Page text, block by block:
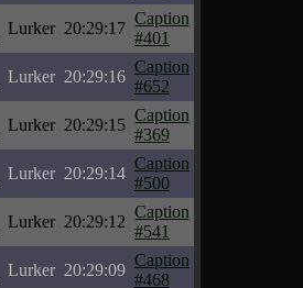
Lurker 20:29:17
Caption
#401
Lurker 20:29:16
Caption
#652
Lurker 20:29:15
Caption
#369
Lurker 20:29:14
Caption
#500
Lurker 20:29:12
Caption
#541
Lurker 20:29:09
Caption
#468